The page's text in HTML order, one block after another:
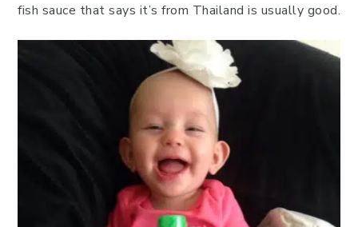
fish sauce that says it’s from Thailand is usually good.